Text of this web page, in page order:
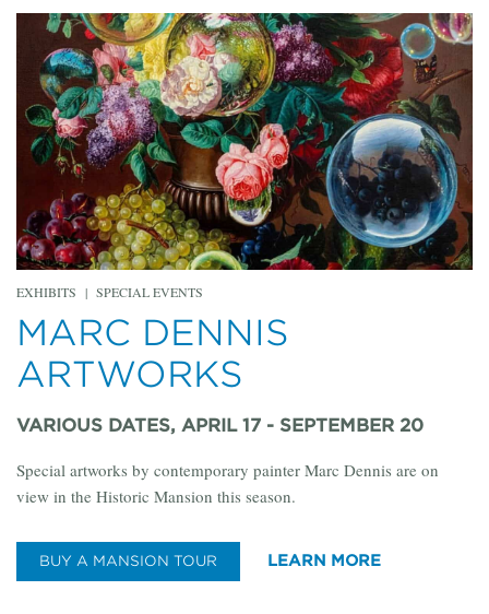
EXHIBITS | SPECIAL EVENTS
MARC DENNIS
ARTWORKS
VARIOUS DATES, APRIL 17 - SEPTEMBER 20
Special artworks by contemporary painter Marc Dennis are on
view in the Historic Mansion this season.
BUY A MANSION TOUR LEARN MORE